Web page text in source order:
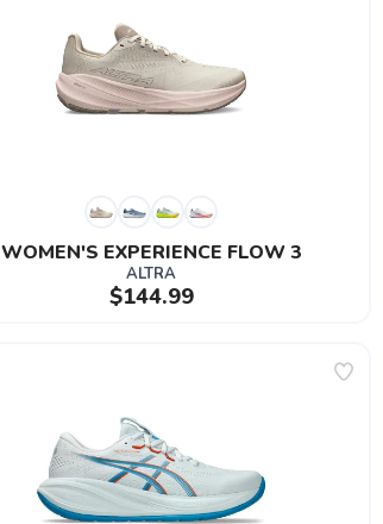
WOMEN'S EXPERIENCE FLOW 3
ALTRA
$144.99